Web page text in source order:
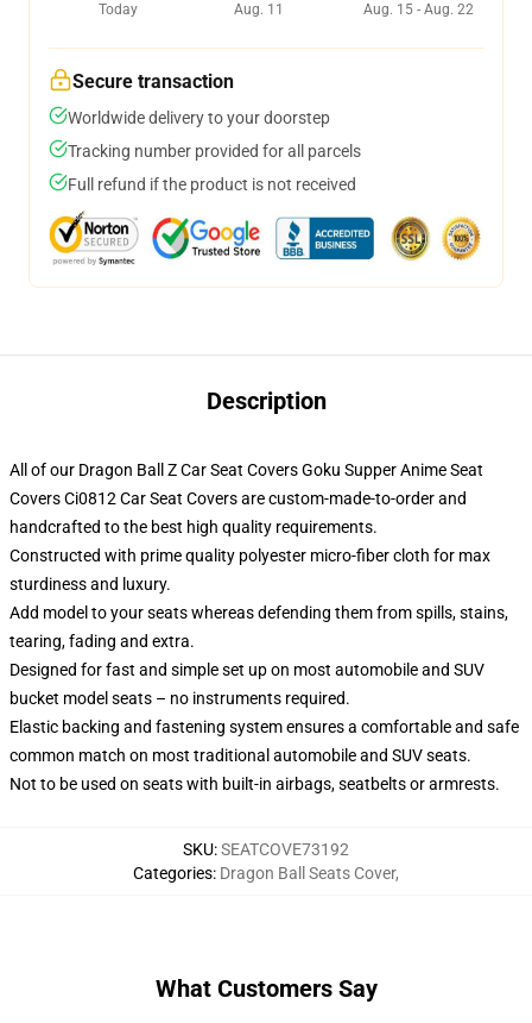
Today
Aug. 11
Aug. 15 - Aug. 22
Secure transaction
Worldwide delivery to your doorstep
Tracking number provided for all parcels
Full refund if the product is not received
Description
All of our Dragon Ball Z Car Seat Covers Goku Supper Anime Seat
Covers Ci0812 Car Seat Covers are custom-made-to-order and
handcrafted to the best high quality requirements.
Constructed with prime quality polyester micro-fiber cloth for max
sturdiness and luxury.
Add model to your seats whereas defending them from spills, stains,
tearing, fading and extra.
Designed for fast and simple set up on most automobile and SUV
bucket model seats – no instruments required.
Elastic backing and fastening system ensures a comfortable and safe
common match on most traditional automobile and SUV seats.
Not to be used on seats with built-in airbags, seatbelts or armrests.
SKU:SEATCOVE73192
Categories: Dragon Ball Seats Cover,
What Customers Say